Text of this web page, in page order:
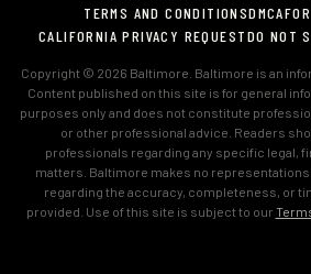
TERMS AND CONDITIONSDMCA
CALIFORNIA PRIVACY REQUESTDO NOT
Copyright © 2026 Baltimore. Baltimore is an
Content published on this site is for general
purposes only and does not constitute
or other professional advice. Readers
professionals regarding any specific legal,
matters. Baltimore makes no representations
regarding the accuracy, completeness, or
provided. Use of this site is subject to our